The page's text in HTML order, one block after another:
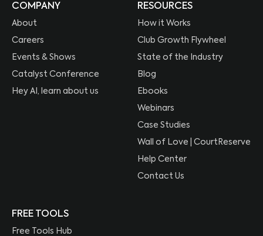
COMPANY
About
Careers
Events & Shows
Catalyst Conference
Hey AI, learn about us
RESOURCES
How it Works
Club Growth Flywheel
State of the Industry
Blog
Ebooks
Webinars
Case Studies
Wall of Love | CourtReserve
Help Center
Contact Us
FREE TOOLS
Free Tools Hub